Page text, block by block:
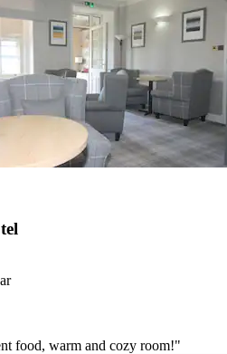
food, warm and cozy room!"